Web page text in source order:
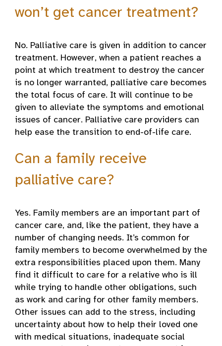
won’t get cancer treatment?
No. Palliative care is given in addition to cancer
treatment. However, when a patient reaches a
point at which treatment to destroy the cancer
is no longer warranted, palliative care becomes
the total focus of care. It will continue to be
given to alleviate the symptoms and emotional
issues of cancer. Palliative care providers can
help ease the transition to end-of-life care.
Can a family receive
palliative care?
Yes. Family members are an important part of
cancer care, and, like the patient, they have a
number of changing needs. It’s common for
family members to become overwhelmed by the
extra responsibilities placed upon them. Many
find it difficult to care for a relative who is ill
while trying to handle other obligations, such
as work and caring for other family members.
Other issues can add to the stress, including
uncertainty about how to help their loved one
with medical situations, inadequate social